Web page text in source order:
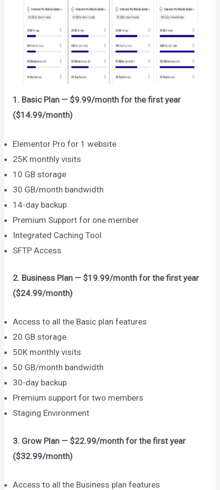
1. Basic Plan — $9.99/month for the first year
($14.99/month)
Elementor Pro for 1 website
25K monthly visits
10 GB storage
30 GB/month bandwidth
14-day backup
Premium Support for one member
Integrated Caching Tool
SFTP Access
2. Business Plan — $19.99/month for the first year
($24.99/month)
Access to all the Basic plan features
20 GB storage
50K monthly visits
50 GB/month bandwidth
30-day backup
Premium support for two members
Staging Environment
3. Grow Plan — $22.99/month for the first year
($32.99/month)
Access to all the Business plan features